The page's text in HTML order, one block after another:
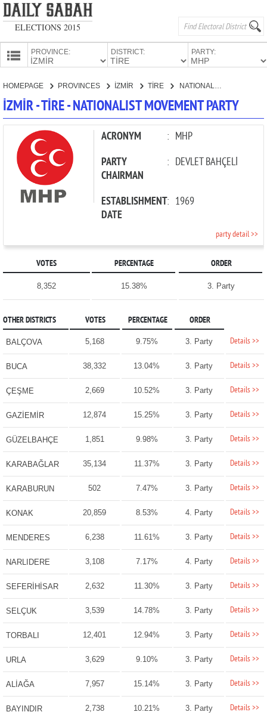
ELECTIONS 2015
PROVINCE: DISTRICT: PARTY:
PARTIES
HOMEPAGE PROVINCES İZMİR TİRE
İZMİR - TİRE - NATIONALIST MOVEMENT PARTY
ACRONYM : MHP
PARTY
CHAIRMAN
: DEVLET BAHÇELİ
ESTABLISHMENT
DATE
: 1969
party detail >>
VOTES PERCENTAGE ORDER
8,352 15.38% 3. Party
OTHER DISTRICTS VOTES PERCENTAGE ORDER
BALÇOVA 5,168 9.75% 3. Party Details >>
BUCA 38,332 13.04% 3. Party Details >>
ÇEŞME 2,669 10.52% 3. Party Details >>
GAZİEMİR 12,874 15.25% 3. Party Details >>
GÜZELBAHÇE 1,851 9.98% 3. Party Details >>
KARABAĞLAR 35,134 11.37% 3. Party Details >>
KARABURUN 502 7.47% 3. Party Details >>
KONAK 20,859 8.53% 4. Party Details >>
MENDERES 6,238 11.61% 3. Party Details >>
NARLIDERE 3,108 7.17% 4. Party Details >>
SEFERİHİSAR 2,632 11.30% 3. Party Details >>
SELÇUK 3,539 14.78% 3. Party Details >>
TORBALI 12,401 12.94% 3. Party Details >>
URLA 3,629 9.10% 3. Party Details >>
ALİAĞA 7,957 15.14% 3. Party Details >>
BAYINDIR 2,738 10.21% 3. Party Details >>